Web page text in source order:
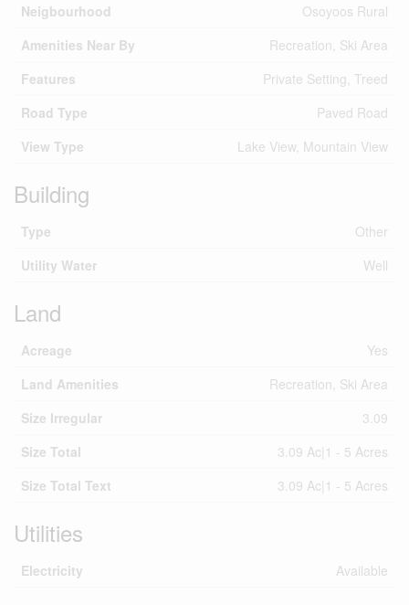
Neigbourhood
Osoyoos Rural
Amenities Near By
Recreation, Ski Area
Features
Private Setting, Treed
Road Type
Paved Road
View Type
Lake View, Mountain View
Building
Type
Other
Utility Water
Well
Land
Acreage
Yes
Land Amenities
Recreation, Ski Area
Size Irregular
3.09
Size Total
3.09 Ac|1 - 5 Acres
Size Total Text
3.09 Ac|1 - 5 Acres
Utilities
Electricity Available